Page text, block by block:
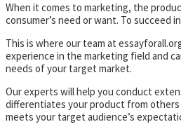
When it comes to marketing, the
consumer’s need or want. To
This is where our team at
experience in the marketing field and
needs of your target market.
Our experts will help you conduct
differentiates your product from others
meets your target audience’s